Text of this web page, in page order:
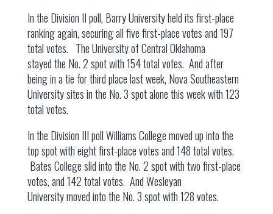
In the Division II poll, Barry University held its first-place
ranking again, securing all five first-place votes and 197
total votes. The University of Central Oklahoma
stayed the No. 2 spot with 154 total votes. And after
being in a tie for third place last week, Nova Southeastern
University sites in the No. 3 spot alone this week with 123
total votes.
In the Division III poll Williams College moved up into the
top spot with eight first-place votes and 148 total votes.
Bates College slid into the No. 2 spot with two first-place
votes, and 142 total votes. And Wesleyan
University moved into the No. 3 spot with 128 votes.